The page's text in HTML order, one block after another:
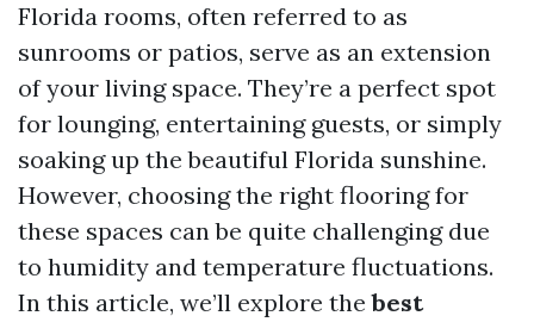
Florida rooms, often referred to as
sunrooms or patios, serve as an extension
of your living space. They’re a perfect spot
for lounging, entertaining guests, or simply
soaking up the beautiful Florida sunshine.
However, choosing the right flooring for
these spaces can be quite challenging due
to humidity and temperature fluctuations.
In this article, we’ll explore thebest